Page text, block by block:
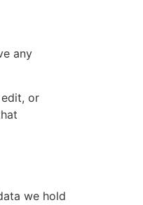
any
or
we hold